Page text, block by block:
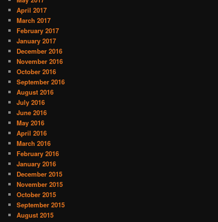
April 2017
March 2017
February 2017
January 2017
December 2016
November 2016
October 2016
September 2016
August 2016
July 2016
June 2016
May 2016
April 2016
March 2016
February 2016
January 2016
December 2015
November 2015
October 2015
September 2015
August 2015